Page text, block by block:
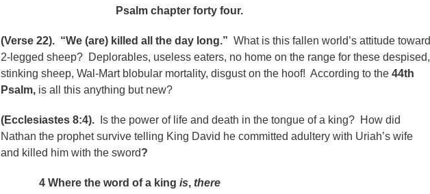
Psalm chapter forty four.
(Verse 22). “We (are) killed all the day long.” What is this fallen world’s attitude toward
2-legged sheep? Deplorables, useless eaters, no home on the range for these despised,
stinking sheep, Wal-Mart blobular mortality, disgust on the hoof! According to the 44th
Psalm,is all this anything but new?
(Ecclesiastes 8:4).
Is the power of life and death in the tongue of a king? How did
Nathan the prophet survive telling King David he committed adultery with Uriah’s wife
and killed him with the sword?
4 Where the word of a king is, there